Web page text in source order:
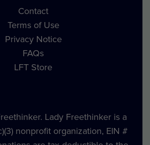
Contact
Terms of Use
Privacy Notice
FAQs
LFT Store
Lady Freethinker is a
nonprofit organization, EIN #